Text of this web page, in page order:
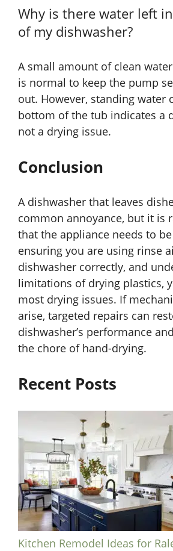
Why is there water left
of my dishwasher?
A small amount of clean
is normal to keep the pump
out. However, standing water
bottom of the tub indicates a
not a drying issue.
Conclusion
A dishwasher that leaves
common annoyance, but it is
that the appliance needs to
ensuring you are using rinse
dishwasher correctly, and
limitations of drying plastics,
most drying issues. If
arise, targeted repairs can
dishwasher’s performance
the chore of hand-drying.
Recent Posts
Kitchen Remodel Ideas for